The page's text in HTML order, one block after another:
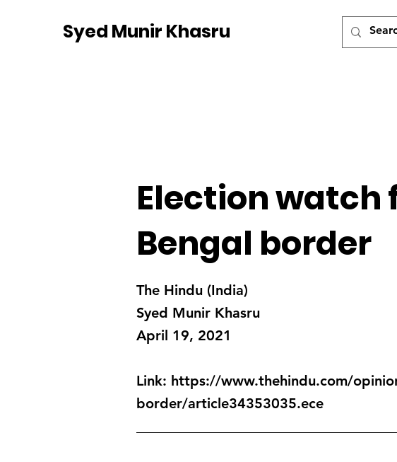
Syed Munir Khasru
Election watch
Bengal border
The Hindu (India)
Syed Munir Khasru
April 19, 2021
Link: https://www.thehindu.com/
border/article34353035.ece